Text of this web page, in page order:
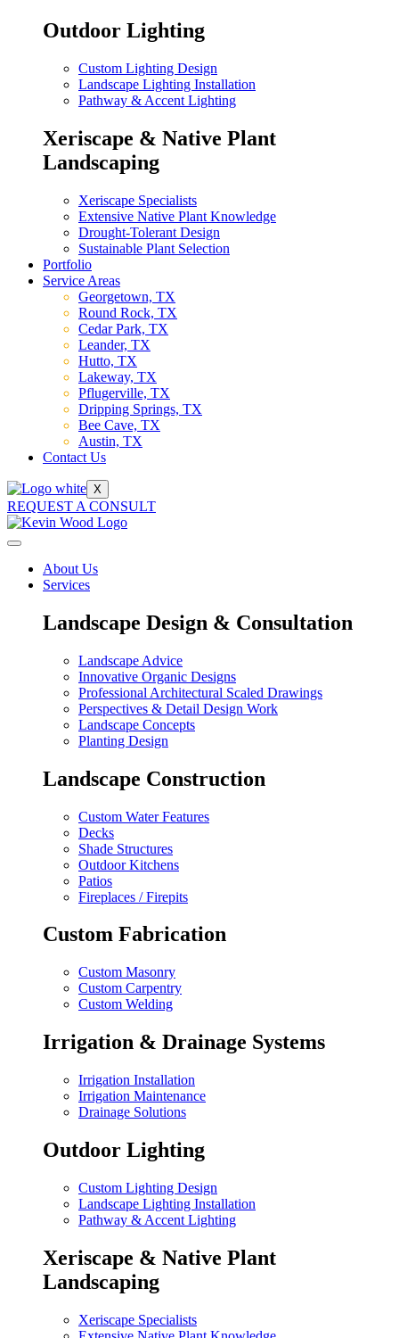
Outdoor Lighting
Custom Lighting Design
Landscape Lighting Installation
Pathway & Accent Lighting
Xeriscape & Native Plant
Landscaping
Xeriscape Specialists
Extensive Native Plant Knowledge
Drought-Tolerant Design
Sustainable Plant Selection
Portfolio
Service Areas
Georgetown, TX
Round Rock, TX
Cedar Park, TX
Leander, TX
Hutto, TX
Lakeway, TX
Pflugerville, TX
Dripping Springs, TX
Bee Cave, TX
Austin, TX
Contact Us
X
REQUEST A CONSULT
About Us
Services
Landscape Design & Consultation
Landscape Advice
Innovative Organic Designs
Professional Architectural Scaled Drawings
Perspectives & Detail Design Work
Landscape Concepts
Planting Design
Landscape Construction
Custom Water Features
Decks
Shade Structures
Outdoor Kitchens
Patios
Fireplaces / Firepits
Custom Fabrication
Custom Masonry
Custom Carpentry
Custom Welding
Irrigation & Drainage Systems
Irrigation Installation
Irrigation Maintenance
Drainage Solutions
Outdoor Lighting
Custom Lighting Design
Landscape Lighting Installation
Pathway & Accent Lighting
Xeriscape & Native Plant
Landscaping
Xeriscape Specialists